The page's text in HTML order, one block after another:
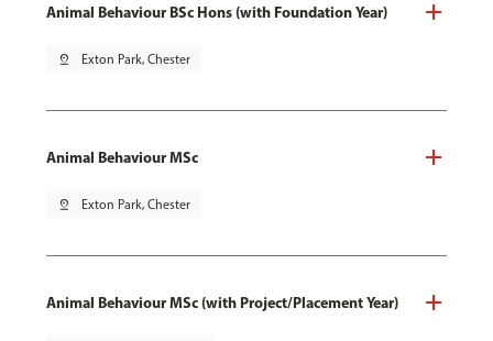
Animal Behaviour BSc Hons (with Foundation Year)
pin_drop Exton Park, Chester
Animal Behaviour MSc
pin_drop Exton Park, Chester
Animal Behaviour MSc (with Project/Placement Year)